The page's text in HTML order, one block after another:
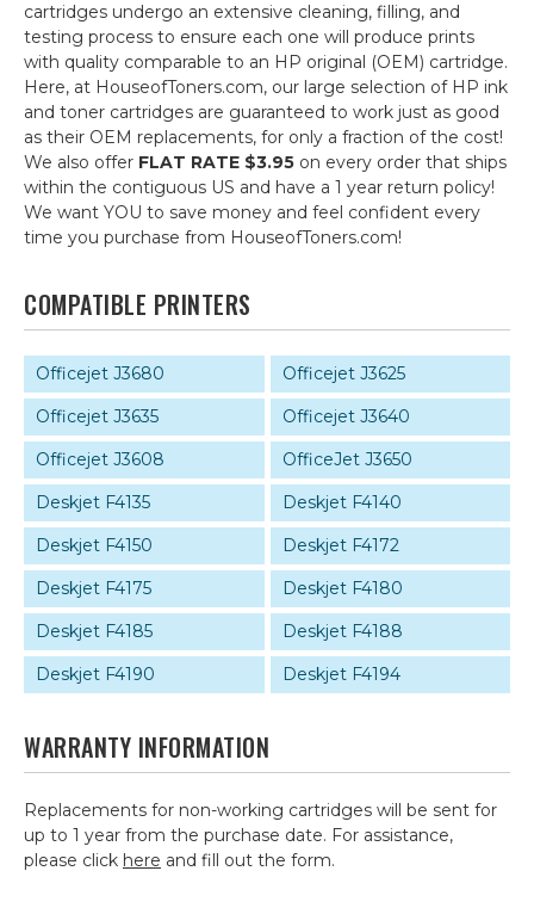
cartridges undergo an extensive cleaning, filling, and
testing process to ensure each one will produce prints
with quality comparable to an HP original (OEM) cartridge.
Here, at HouseofToners.com, our large selection of HP ink
and toner cartridges are guaranteed to work just as good
as their OEM replacements, for only a fraction of the cost!
We also offer FLAT RATE $3.95 on every order that ships
within the contiguous US and have a 1 year return policy!
We want YOU to save money and feel confident every
time you purchase from HouseofToners.com!
COMPATIBLE PRINTERS
Officejet J3680
Officejet J3625
Officejet J3635
Officejet J3640
Officejet J3608
OfficeJet J3650
Deskjet F4135
Deskjet F4140
Deskjet F4150
Deskjet F4172
Deskjet F4175
Deskjet F4180
Deskjet F4185
Deskjet F4188
Deskjet F4190
Deskjet F4194
WARRANTY INFORMATION
Replacements for non-working cartridges will be sent for
up to 1 year from the purchase date. For assistance,
please click here and fill out the form.